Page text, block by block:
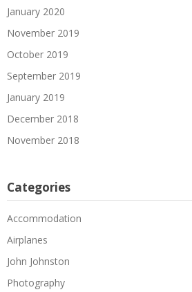
January 2020
November 2019
October 2019
September 2019
January 2019
December 2018
November 2018
Categories
Accommodation
Airplanes
John Johnston
Photography